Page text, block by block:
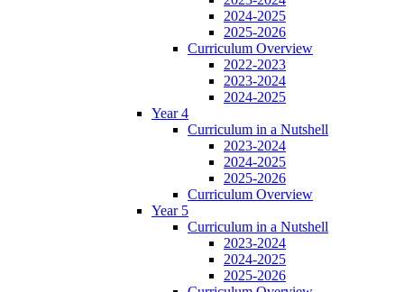
2024-2025
2025-2026
Curriculum Overview
2022-2023
2023-2024
2024-2025
Year 4
Curriculum in a Nutshell
2023-2024
2024-2025
2025-2026
Curriculum Overview
Year 5
Curriculum in a Nutshell
2023-2024
2024-2025
2025-2026